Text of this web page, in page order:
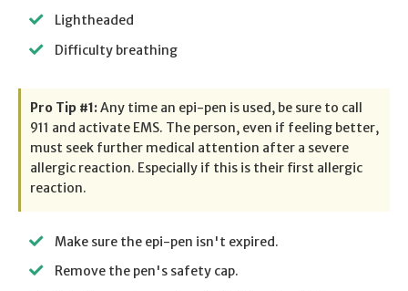
Lightheaded
Difficulty breathing
Pro Tip #1:Any time an epi-pen is used, be sure to call
911 and activate EMS. The person, even if feeling better,
must seek further medical attention after a severe
allergic reaction. Especially if this is their first allergic
reaction.
Make sure the epi-pen isn't expired.
Remove the pen's safety cap.